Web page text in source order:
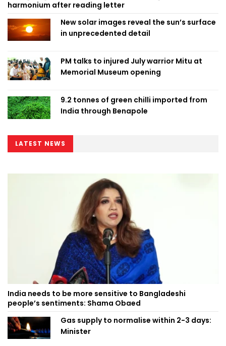
harmonium after reading letter
New solar images reveal the sun’s surface
in unprecedented detail
PM talks to injured July warrior Mitu at
Memorial Museum opening
9.2 tonnes of green chilli imported from
India through Benapole
LATEST NEWS
India needs to be more sensitive to Bangladeshi
people’s sentiments: Shama Obaed
Gas supply to normalise within 2-3 days:
Minister